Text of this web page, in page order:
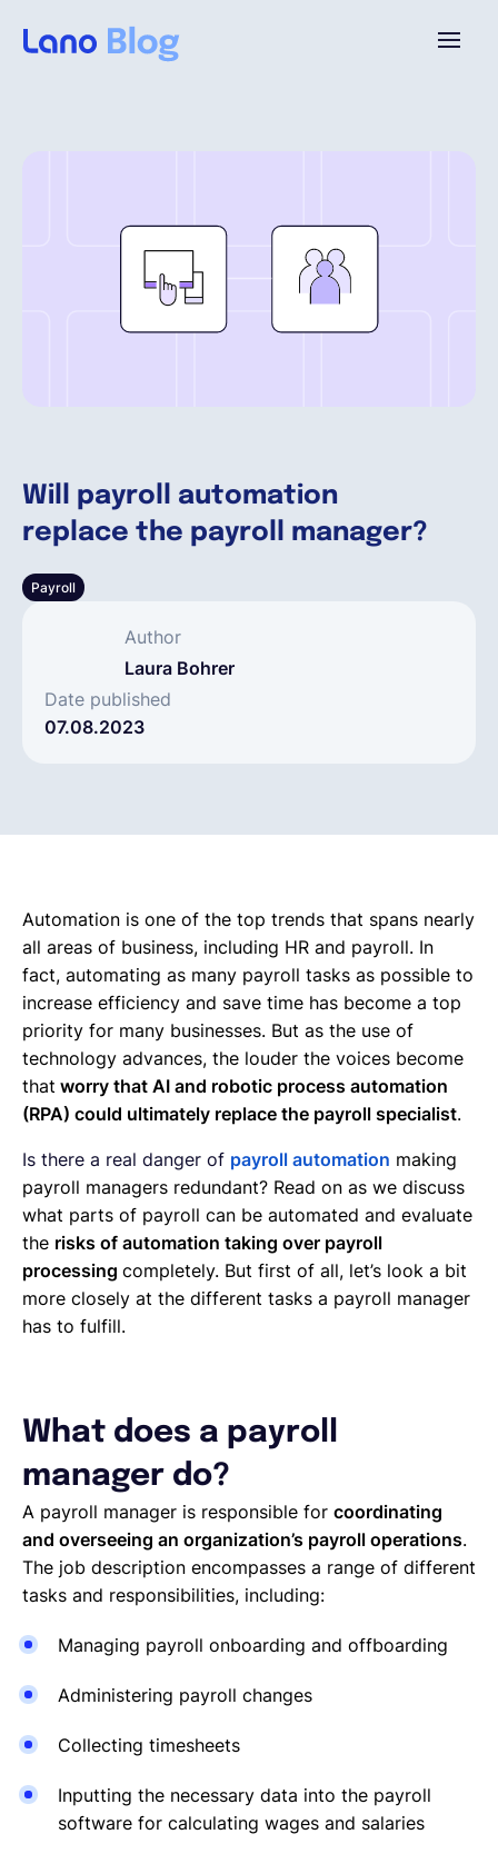
Will payroll automation
replace the payroll manager?
Payroll
Author
Laura Bohrer
Date published
07.08.2023
Ressourcen
Deutsch
Automation is one of the top trends that spans nearly
all areas of business, including HR and payroll. In
fact, automating as many payroll tasks as possible to
increase efficiency and save time has become a top
priority for many businesses. But as the use of
technology advances, the louder the voices become
that worry that AI and robotic process automation
(RPA) could ultimately replace the payroll specialist.
Is there a real danger of payroll automation making
payroll managers redundant? Read on as we discuss
what parts of payroll can be automated and evaluate
the risks of automation taking over payroll
processing completely. But first of all, let’s look a bit
more closely at the different tasks a payroll manager
has to fulfill.
What does a payroll
manager do?
A payroll manager is responsible for coordinating
and overseeing an organization’s payroll operations.
The job description encompasses a range of different
tasks and responsibilities, including:
Managing payroll onboarding and offboarding
Administering payroll changes
Collecting timesheets
Inputting the necessary data into the payroll
software for calculating wages and salaries